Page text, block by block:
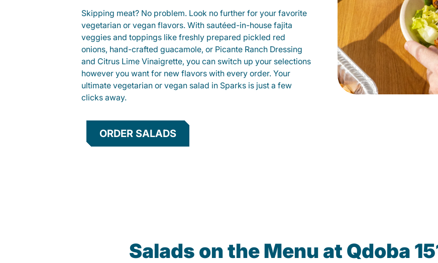
Skipping meat? No problem. Look no further for your favorite
vegetarian or vegan flavors. With sautéed-in-house fajita
veggies and toppings like freshly prepared pickled red
onions, hand-crafted guacamole, or Picante Ranch Dressing
and Citrus Lime Vinaigrette, you can switch up your selections
however you want for new flavors with every order. Your
ultimate vegetarian or vegan salad in Sparks is just a few
clicks away.
ORDER SALADS
Salads on the Menu at Qdoba